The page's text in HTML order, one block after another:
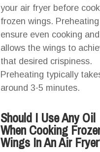
your air fryer before
frozen wings.
ensure even cooking and
allows the wings to
that desired crispiness.
Preheating typically
around 3-5 minutes.
Should I Use Any Oil
When Cooking
Wings In An Air